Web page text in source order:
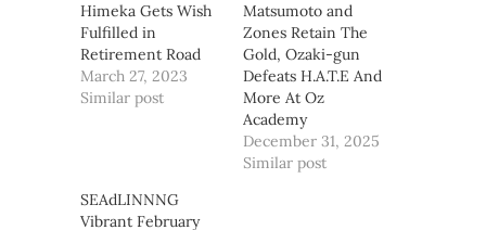
Himeka Gets Wish
Fulfilled in
Retirement Road
March 27, 2023
Similar post
Matsumoto and
Zones Retain The
Gold, Ozaki-gun
Defeats H.A.T.E And
More At Oz
Academy
December 31, 2025
Similar post
SEAdLINNNG
Vibrant February